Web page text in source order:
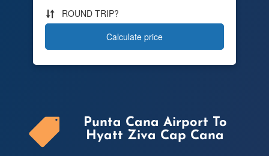

Punta Cana Airport To
Hyatt Ziva Cap Cana